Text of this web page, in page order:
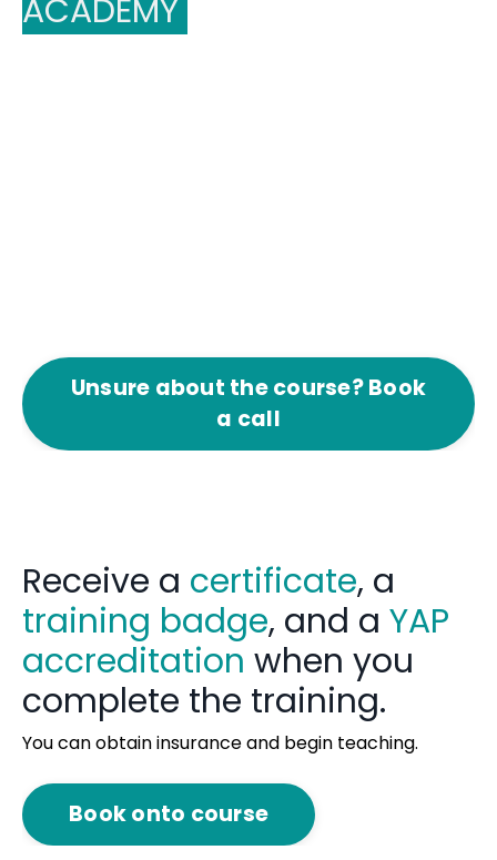
ACADEMY
Unsure about the course? Book
a call
Receive a certificate, a
training badge, and a YAP
accreditation when you
complete the training.
You can obtain insurance and begin teaching.
Book onto course